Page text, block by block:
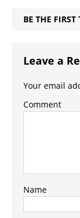
BE THE
Leave a
Your email
Comment
Name